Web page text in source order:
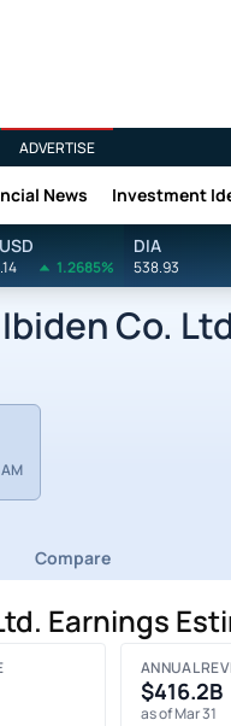
ADVERTISE
News Investment
1.2685%
DIA
538.93
Ibiden Co.
Compare
Earnings
ANNUAL
$416.2B
as of Mar 31